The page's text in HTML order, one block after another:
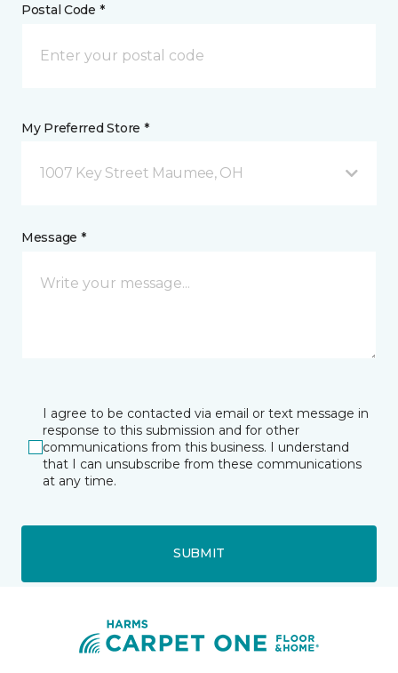
Postal Code *
My Preferred Store *
1007 Key Street Maumee, OH
Message *
I agree to be contacted via email or text message in
response to this submission and for other
communications from this business. I understand
that I can unsubscribe from these communications
at any time.
SUBMIT